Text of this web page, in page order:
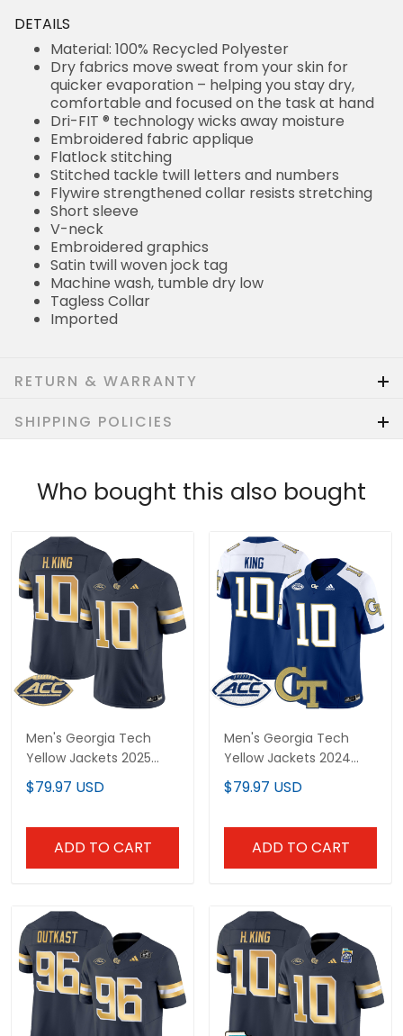
DETAILS
Material: 100% Recycled Polyester
Dry fabrics move sweat from your skin for
quicker evaporation – helping you stay dry,
comfortable and focused on the task at hand
Dri-FIT ® technology wicks away moisture
Embroidered fabric applique
Flatlock stitching
Stitched tackle twill letters and numbers
Flywire strengthened collar resists stretching
Short sleeve
V-neck
Embroidered graphics
Satin twill woven jock tag
Machine wash, tumble dry low
Tagless Collar
Imported
RETURN & WARRANTY
SHIPPING POLICIES
Who bought this also bought
Men's Georgia Tech
Yellow Jackets 2025
Vapor Limited Jersey -
All stitched
$79.97 USD
ADD TO CART
Men's Georgia Tech
Yellow Jackets 2024
Vapor Limited Jersey -
All stitched
$79.97 USD
ADD TO CART